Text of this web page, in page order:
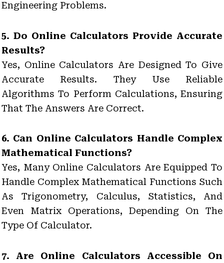
Engineering Problems.
5. Do Online Calculators Provide Accurate
Results?
Yes, Online Calculators Are Designed To Give
Accurate Results. They Use Reliable
Algorithms To Perform Calculations, Ensuring
That The Answers Are Correct.
6. Can Online Calculators Handle Complex
Mathematical Functions?
Yes, Many Online Calculators Are Equipped To
Handle Complex Mathematical Functions Such
As Trigonometry, Calculus, Statistics, And
Even Matrix Operations, Depending On The
Type Of Calculator.
7. Are Online Calculators Accessible On